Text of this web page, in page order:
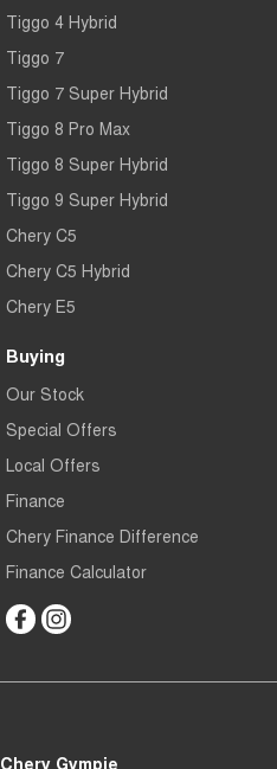
Tiggo 4 Hybrid
Tiggo 7
Tiggo 7 Super Hybrid
Tiggo 8 Pro Max
Tiggo 8 Super Hybrid
Tiggo 9 Super Hybrid
Chery C5
Chery C5 Hybrid
Chery E5
Buying
Our Stock
Special Offers
Local Offers
Finance
Chery Finance Difference
Finance Calculator
Chery Gympie